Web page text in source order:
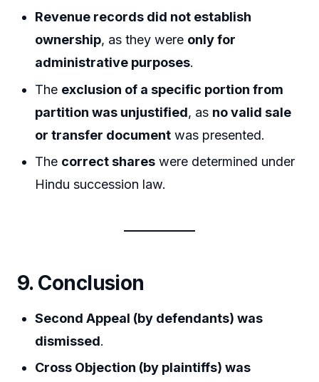
Revenue records did not establish
ownership, as they were only for
administrative purposes.
The exclusion of a specific portion from
partition was unjustified, as no valid sale
or transfer document was presented.
The correct shares were determined under
Hindu succession law.
9. Conclusion
Second Appeal (by defendants) was
dismissed.
Cross Objection (by plaintiffs) was